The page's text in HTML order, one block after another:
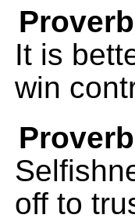
It is
win
off to